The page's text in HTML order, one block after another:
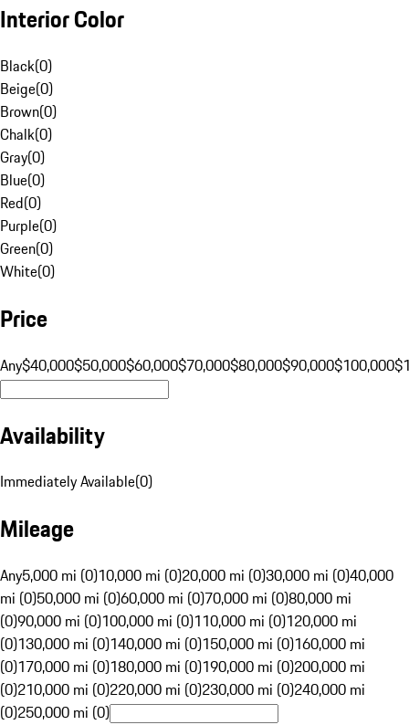
Interior Color
Black(0)
Beige(0)
Brown(0)
Chalk(0)
Gray(0)
Blue(0)
Red(0)
Purple(0)
Green(0)
White(0)
Price
Any$40,000$50,000$60,000$70,000$80,000$90,000$100,000
Availability
Immediately Available(0)
Mileage
Any5,000 mi (0)10,000 mi (0)20,000 mi (0)30,000 mi (0)40,000
mi (0)50,000 mi (0)60,000 mi (0)70,000 mi (0)80,000 mi
(0)90,000 mi (0)100,000 mi (0)110,000 mi (0)120,000 mi
(0)130,000 mi (0)140,000 mi (0)150,000 mi (0)160,000 mi
(0)170,000 mi (0)180,000 mi (0)190,000 mi (0)200,000 mi
(0)210,000 mi (0)220,000 mi (0)230,000 mi (0)240,000 mi
(0)250,000 mi (0)